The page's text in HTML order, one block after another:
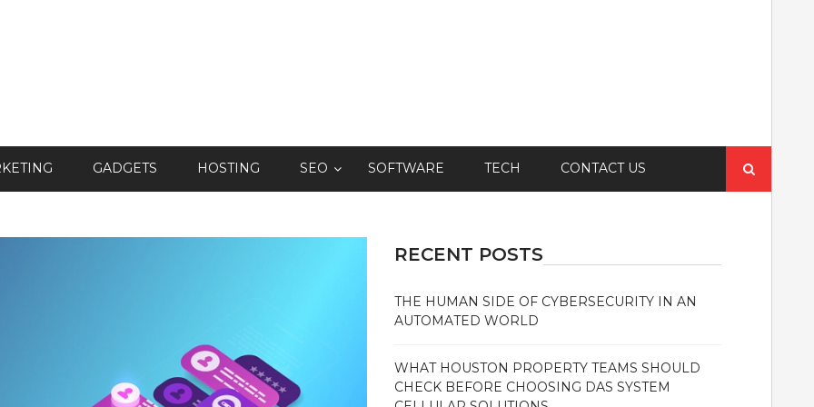
GADGETS HOSTING SEO SOFTWARE TECH CONTACT US
for:
RECENT POSTS
THE HUMAN SIDE OF CYBERSECURITY IN AN
AUTOMATED WORLD
WHAT HOUSTON PROPERTY TEAMS SHOULD
CHECK BEFORE CHOOSING DAS SYSTEM